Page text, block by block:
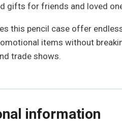
gifts for friends and loved
this pencil case offer
items without
trade shows.
information